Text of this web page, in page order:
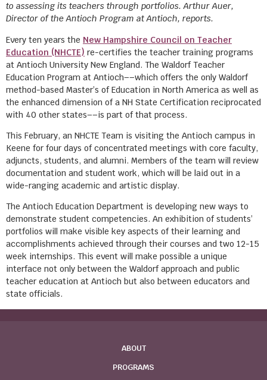
to assessing its teachers through portfolios. Arthur Auer,
Director of the Antioch Program at Antioch, reports.
Every ten years the New Hampshire Council on Teacher
Education (NHCTE) re-certifies the teacher training programs
at Antioch University New England. The Waldorf Teacher
Education Program at Antioch––which offers the only Waldorf
method-based Master’s of Education in North America as well as
the enhanced dimension of a NH State Certification reciprocated
with 40 other states––is part of that process.
This February, an NHCTE Team is visiting the Antioch campus in
Keene for four days of concentrated meetings with core faculty,
adjuncts, students, and alumni. Members of the team will review
documentation and student work, which will be laid out in a
wide-ranging academic and artistic display.
The Antioch Education Department is developing new ways to
demonstrate student competencies. An exhibition of students’
portfolios will make visible key aspects of their learning and
accomplishments achieved through their courses and two 12-15
week internships. This event will make possible a unique
interface not only between the Waldorf approach and public
teacher education at Antioch but also between educators and
state officials.
ABOUT
PROGRAMS